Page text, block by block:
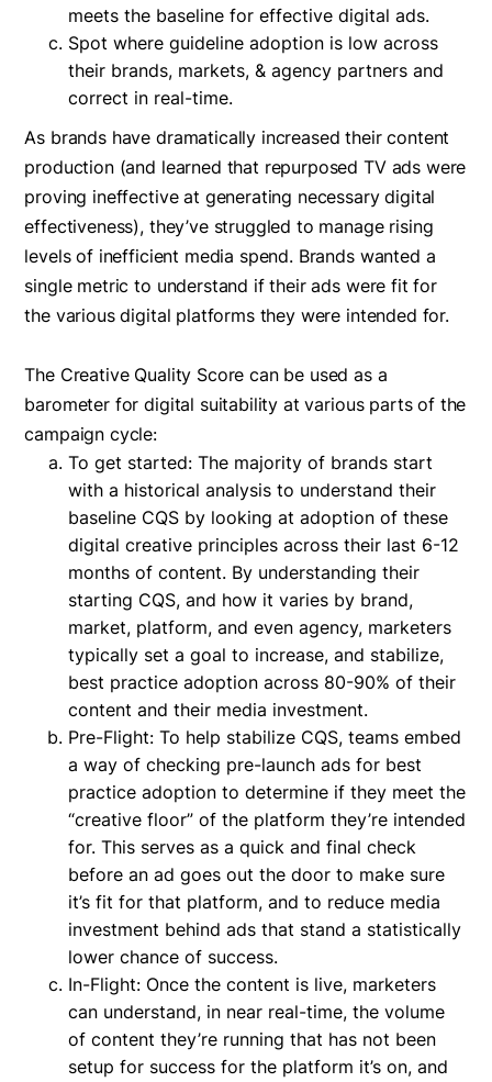
meets the baseline for effective digital ads.
Spot where guideline adoption is low across
their brands, markets, & agency partners and
correct in real-time.
As brands have dramatically increased their content
production (and learned that repurposed TV ads were
proving ineffective at generating necessary digital
effectiveness), they’ve struggled to manage rising
levels of inefficient media spend. Brands wanted a
single metric to understand if their ads were fit for
the various digital platforms they were intended for.
The Creative Quality Score can be used as a
barometer for digital suitability at various parts of the
campaign cycle:
To get started: The majority of brands start
with a historical analysis to understand their
baseline CQS by looking at adoption of these
digital creative principles across their last 6-12
months of content. By understanding their
starting CQS, and how it varies by brand,
market, platform, and even agency, marketers
typically set a goal to increase, and stabilize,
best practice adoption across 80-90% of their
content and their media investment.
Pre-Flight: To help stabilize CQS, teams embed
a way of checking pre-launch ads for best
practice adoption to determine if they meet the
“creative floor” of the platform they’re intended
for. This serves as a quick and final check
before an ad goes out the door to make sure
it’s fit for that platform, and to reduce media
investment behind ads that stand a statistically
lower chance of success.
In-Flight: Once the content is live, marketers
can understand, in near real-time, the volume
of content they’re running that has not been
setup for success for the platform it’s on, and